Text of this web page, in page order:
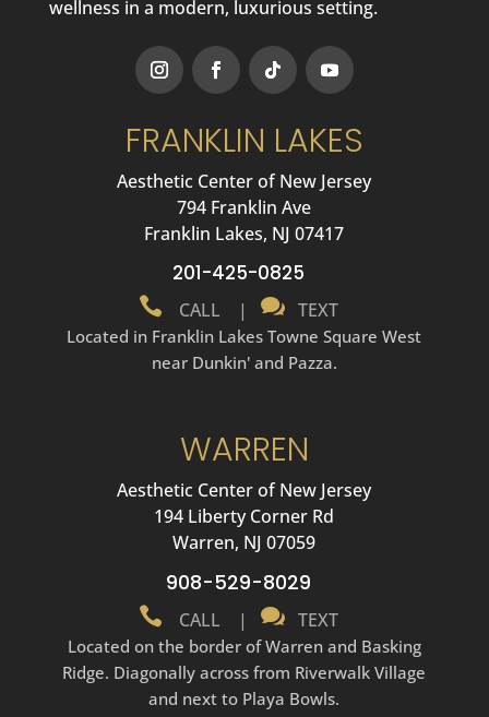
wellness in a modern, luxurious setting.
FRANKLIN LAKES
Aesthetic Center of New Jersey
794 Franklin Ave
Franklin Lakes, NJ 07417
201-425-0825
 CALL |  TEXT
Located in Franklin Lakes Towne Square West
near Dunkin' and Pazza.
WARREN
Aesthetic Center of New Jersey
194 Liberty Corner Rd
Warren, NJ 07059
908-529-8029
 CALL |  TEXT
Located on the border of Warren and Basking
Ridge. Diagonally across from Riverwalk Village
and next to Playa Bowls.